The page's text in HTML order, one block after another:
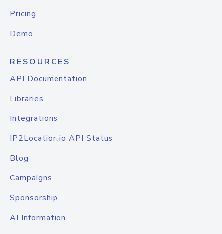
Pricing
Demo
RESOURCES
API Documentation
Libraries
Integrations
IP2Location.io API Status
Blog
Campaigns
Sponsorship
AI Information